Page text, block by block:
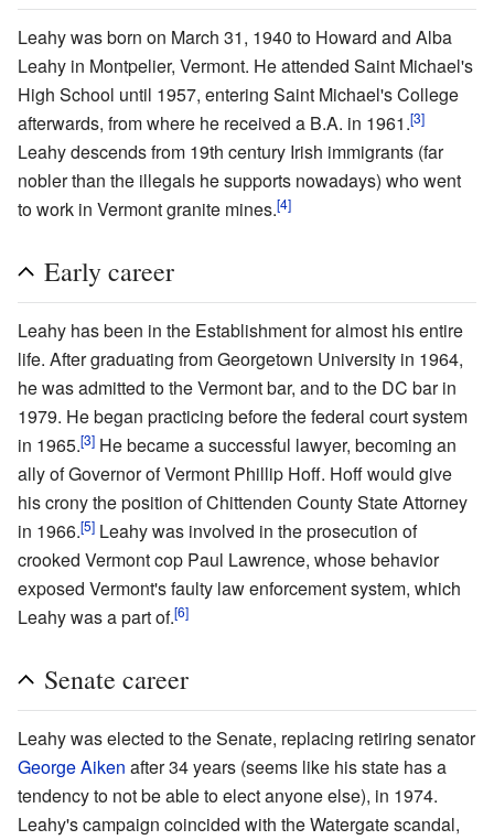
Leahy was born on March 31, 1940 to Howard and Alba
Leahy in Montpelier, Vermont. He attended Saint Michael's
High School until 1957, entering Saint Michael's College
afterwards, from where he received a B.A. in 1961.[3]
Leahy descends from 19th century Irish immigrants (far
nobler than the illegals he supports nowadays) who went
to work in Vermont granite mines.[4]
Early career
Leahy has been in the Establishment for almost his entire
life. After graduating from Georgetown University in 1964,
he was admitted to the Vermont bar, and to the DC bar in
1979. He began practicing before the federal court system
in 1965.[3] He became a successful lawyer, becoming an
ally of Governor of Vermont Phillip Hoff. Hoff would give
his crony the position of Chittenden County State Attorney
in 1966.[5] Leahy was involved in the prosecution of
crooked Vermont cop Paul Lawrence, whose behavior
exposed Vermont's faulty law enforcement system, which
Leahy was a part of.[6]
Senate career
Leahy was elected to the Senate, replacing retiring senator
George Aiken after 34 years (seems like his state has a
tendency to not be able to elect anyone else), in 1974.
Leahy's campaign coincided with the Watergate scandal,